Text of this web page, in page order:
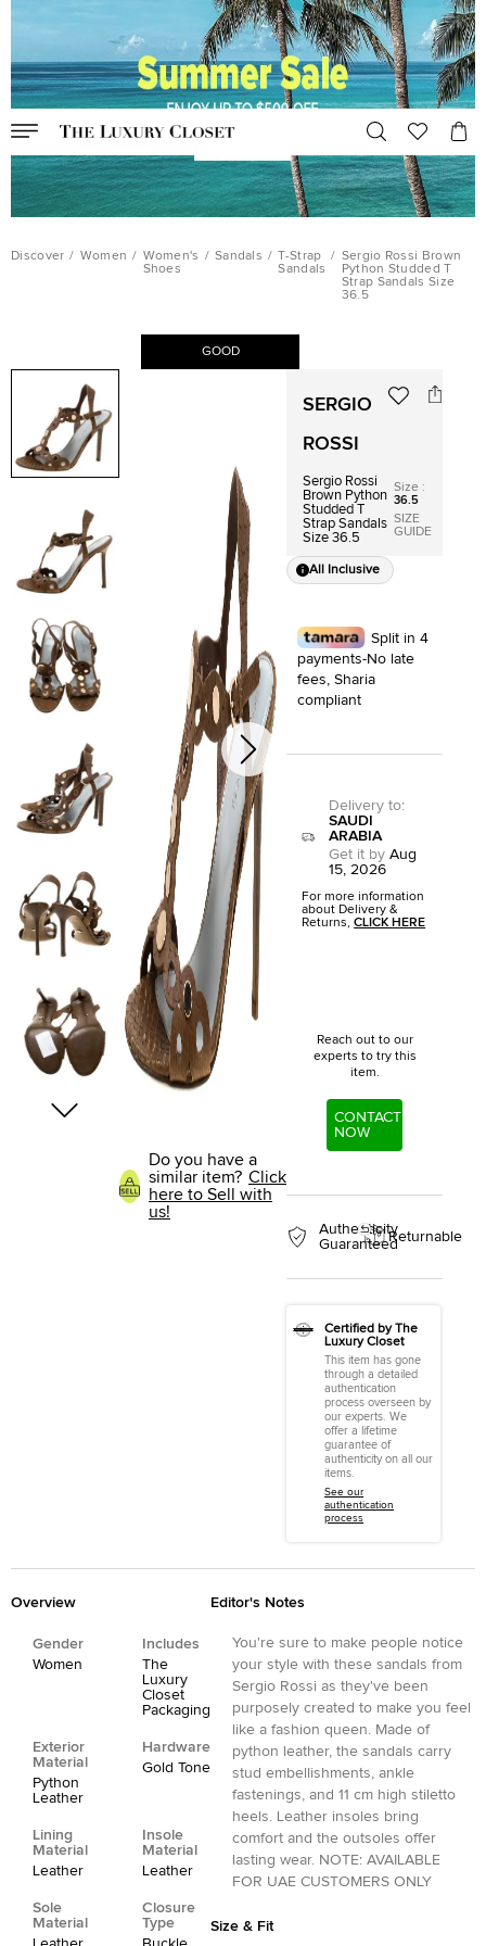
Discover / Women / Women's
Shoes
/ Sandals / T-Strap
Sandals
/ Sergio Rossi Brown
Python Studded T
Strap Sandals Size
36.5
GOOD
Do you have a
similar item? Click
here to Sell with
us!
SERGIO
ROSSI
Sergio Rossi
Brown Python
Studded T
Strap Sandals
Size 36.5
Size :
36.5
SIZE
GUIDE
All Inclusive
Split in 4
payments-No late
fees, Sharia
compliant
Delivery to:
SAUDI
ARABIA
Get it by Aug
15, 2026
For more information
about Delivery &
Returns,CLICK HERE
Reach out to our
experts to try this
item.
CONTACT
NOW
Authenticity
GuaranteedReturnable
Certified by The
Luxury Closet
This item has gone
through a detailed
authentication
process overseen by
our experts. We
offer a lifetime
guarantee of
authenticity on all our
items.
See our
authentication
process
Overview
Gender
Women
Includes
The
Luxury
Closet
Packaging
Exterior
Material
Python
Leather
Hardware
Gold Tone
Lining
Material
Leather
Insole
Material
Leather
Sole
Material
Closure
Type
Editor's Notes
You're sure to make people notice
your style with these sandals from
Sergio Rossi as they've been
purposely created to make you feel
like a fashion queen. Made of
python leather, the sandals carry
stud embellishments, ankle
fastenings, and 11 cm high stiletto
heels. Leather insoles bring
comfort and the outsoles offer
lasting wear. NOTE: AVAILABLE
FOR UAE CUSTOMERS ONLY
Size & Fit